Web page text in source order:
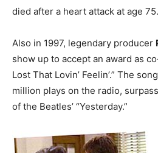
died after a heart attack at age 75.
Also in 1997, legendary producer
show up to accept an award as
Lost That Lovin’ Feelin’.” The
million plays on the radio,
of the Beatles’ “Yesterday.”